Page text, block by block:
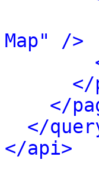
Map" />
</
</
</
</api>